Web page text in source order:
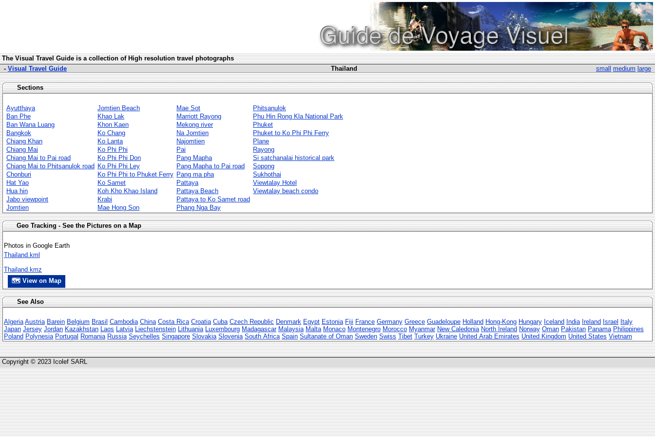
The Visual Travel Guide is a collection of High resolution travel photographs
- Visual Travel Guide Thailand small medium large
Sections
Ayutthaya Jomtien Beach Mae Sot
Phitsanulok
Ban Phe
Khao Lak Marriott Rayong
Phu Hin Rong Kla National Park
Ban Wana Luang
Khon Kaen Mekong river
Phuket
Bangkok
Ko Chang Na Jomtien
Phuket to Ko Phi Phi Ferry
Chiang Khan
Ko Lanta Najomtien
Plane
Chiang Mai
Ko Phi Phi Pai
Rayong
Chiang Mai to Pai road
Ko Phi Phi Don Pang Mapha
Si satchanalai historical park
Chiang Mai to Phitsanulok road Ko Phi Phi Ley Pang Mapha to Pai road
Sopong
Chonburi
Ko Phi Phi to Phuket Ferry Pang ma pha
Sukhothai
Hat Yao
Ko Samet Pattaya
Viewtalay Hotel
Hua hin
Koh Kho Khao Island Pattaya Beach
Viewtalay beach condo
Jabo viewpoint
Krabi
Pattaya to Ko Samet road
Jomtien
Mae Hong Son Phang Nga Bay
Geo Tracking - See the Pictures on a Map
Photos in Google Earth
Thailand.kml
Thailand.kmz
🗺 View on Map
See Also
Algeria Austria Barein Belgium Brasil Cambodia China Costa Rica Croatia Cuba Czech Republic Denmark Egypt Estonia Fiji France Germany Greece Guadeloupe Holland Hong-Kong Hungary Iceland India Ireland Israel
Italy
Japan Jersey Jordan Kazakhstan Laos Latvia Liechstenstein Lithuania Luxembourg Madagascar Malaysia Malta Monaco Montenegro Morocco Myanmar New Caledonia North Ireland Norway Oman Pakistan Panama Philippines
Poland Polynesia Portugal Romania Russia Seychelles Singapore Slovakia Slovenia South Africa Spain Sultanate of Oman Sweden Swiss Tibet Turkey Ukraine United Arab Emirates United Kingdom United States Vietnam
Copyright © 2023 Icolef SARL